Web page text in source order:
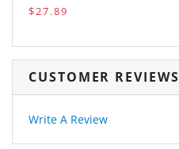
$27.89
CUSTOMER REVIEWS
Write A Review